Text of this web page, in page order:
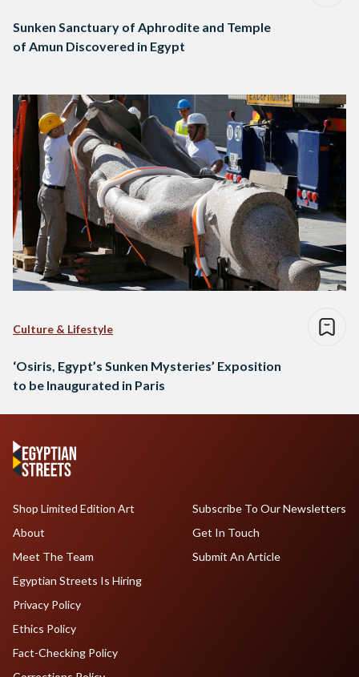
Sunken Sanctuary of Aphrodite and Temple
of Amun Discovered in Egypt
Culture & Lifestyle
‘Osiris, Egypt’s Sunken Mysteries’ Exposition
to be Inaugurated in Paris
Shop Limited Edition Art
About
Meet The Team
Egyptian Streets Is Hiring
Subscribe To Our Newsletters
Get In Touch
Submit An Article
Privacy Policy
Ethics Policy
Fact-Checking Policy